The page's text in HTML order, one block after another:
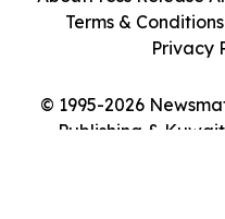
© 1995-2026
Publishing &
Terms & Conditions
Privacy